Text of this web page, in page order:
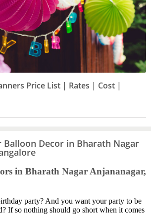
Price List | Rates | Cost |
Decor in Bharath Nagar
in Bharath Nagar Anjananagar,
party? And you want your party to be
If so nothing should go short when it comes